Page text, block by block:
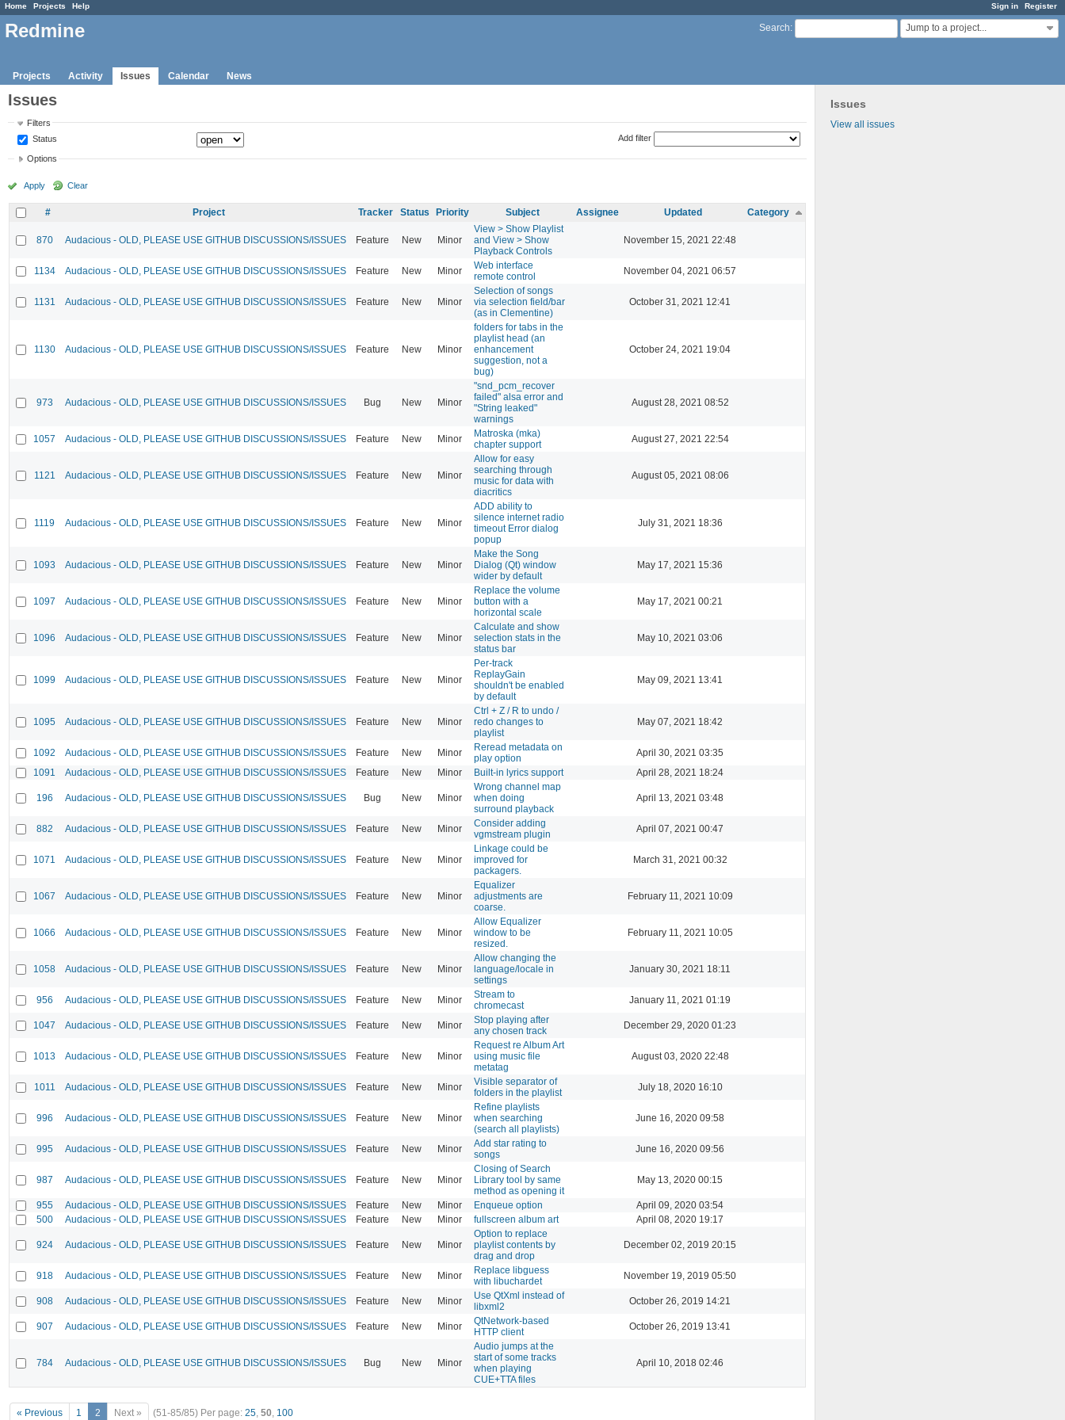
Sign in Register
Home Projects Help
Search: Jump to a project...
Redmine
Projects Activity Issues Calendar News
Issues
View all issues
Issues
Filters
Status
Add filter
Options
Apply Clear
# Project Tracker Status Priority Subject Assignee Updated Category
870 Audacious - OLD, PLEASE USE GITHUB DISCUSSIONS/ISSUES Feature New Minor
View > Show Playlist
and View > Show
Playback Controls
November 15, 2021 22:48
1134 Audacious - OLD, PLEASE USE GITHUB DISCUSSIONS/ISSUES Feature New Minor
Web interface
remote control
November 04, 2021 06:57
1131 Audacious - OLD, PLEASE USE GITHUB DISCUSSIONS/ISSUES Feature New Minor
Selection of songs
via selection field/bar
(as in Clementine)
October 31, 2021 12:41
1130 Audacious - OLD, PLEASE USE GITHUB DISCUSSIONS/ISSUES Feature New Minor
folders for tabs in the
playlist head (an
enhancement
suggestion, not a
bug)
October 24, 2021 19:04
973 Audacious - OLD, PLEASE USE GITHUB DISCUSSIONS/ISSUES Bug New Minor
"snd_pcm_recover
failed" alsa error and
"String leaked"
warnings
August 28, 2021 08:52
1057 Audacious - OLD, PLEASE USE GITHUB DISCUSSIONS/ISSUES Feature New Minor
Matroska (mka)
chapter support
August 27, 2021 22:54
1121 Audacious - OLD, PLEASE USE GITHUB DISCUSSIONS/ISSUES Feature New Minor
Allow for easy
searching through
music for data with
diacritics
August 05, 2021 08:06
1119 Audacious - OLD, PLEASE USE GITHUB DISCUSSIONS/ISSUES Feature New Minor
ADD ability to
silence internet radio
timeout Error dialog
popup
July 31, 2021 18:36
1093 Audacious - OLD, PLEASE USE GITHUB DISCUSSIONS/ISSUES Feature New Minor
Make the Song
Dialog (Qt) window
wider by default
May 17, 2021 15:36
1097 Audacious - OLD, PLEASE USE GITHUB DISCUSSIONS/ISSUES Feature New Minor
Replace the volume
button with a
horizontal scale
May 17, 2021 00:21
1096 Audacious - OLD, PLEASE USE GITHUB DISCUSSIONS/ISSUES Feature New Minor
Calculate and show
selection stats in the
status bar
May 10, 2021 03:06
1099 Audacious - OLD, PLEASE USE GITHUB DISCUSSIONS/ISSUES Feature New Minor
Per-track
ReplayGain
shouldn't be enabled
by default
May 09, 2021 13:41
1095 Audacious - OLD, PLEASE USE GITHUB DISCUSSIONS/ISSUES Feature New Minor
Ctrl + Z / R to undo /
redo changes to
playlist
May 07, 2021 18:42
1092 Audacious - OLD, PLEASE USE GITHUB DISCUSSIONS/ISSUES Feature New Minor
Reread metadata on
play option
April 30, 2021 03:35
1091
Audacious - OLD, PLEASE USE GITHUB DISCUSSIONS/ISSUES Feature New Minor Built-in lyrics support April 28, 2021 18:24
196 Audacious - OLD, PLEASE USE GITHUB DISCUSSIONS/ISSUES Bug New Minor
Wrong channel map
when doing
surround playback
April 13, 2021 03:48
882 Audacious - OLD, PLEASE USE GITHUB DISCUSSIONS/ISSUES Feature New Minor
Consider adding
vgmstream plugin
April 07, 2021 00:47
1071 Audacious - OLD, PLEASE USE GITHUB DISCUSSIONS/ISSUES Feature New Minor
Linkage could be
improved for
packagers.
March 31, 2021 00:32
1067 Audacious - OLD, PLEASE USE GITHUB DISCUSSIONS/ISSUES Feature New Minor
Equalizer
adjustments are
coarse.
February 11, 2021 10:09
1066 Audacious - OLD, PLEASE USE GITHUB DISCUSSIONS/ISSUES Feature New Minor
Allow Equalizer
window to be
resized.
February 11, 2021 10:05
1058 Audacious - OLD, PLEASE USE GITHUB DISCUSSIONS/ISSUES Feature New Minor
Allow changing the
language/locale in
settings
January 30, 2021 18:11
956 Audacious - OLD, PLEASE USE GITHUB DISCUSSIONS/ISSUES Feature New Minor
Stream to
chromecast
January 11, 2021 01:19
1047 Audacious - OLD, PLEASE USE GITHUB DISCUSSIONS/ISSUES Feature New Minor
Stop playing after
any chosen track
December 29, 2020 01:23
1013 Audacious - OLD, PLEASE USE GITHUB DISCUSSIONS/ISSUES Feature New Minor
Request re Album Art
using music file
metatag
August 03, 2020 22:48
1011 Audacious - OLD, PLEASE USE GITHUB DISCUSSIONS/ISSUES Feature New Minor
Visible separator of
folders in the playlist
July 18, 2020 16:10
996 Audacious - OLD, PLEASE USE GITHUB DISCUSSIONS/ISSUES Feature New Minor
Refine playlists
when searching
(search all playlists)
June 16, 2020 09:58
995 Audacious - OLD, PLEASE USE GITHUB DISCUSSIONS/ISSUES Feature New Minor
Add star rating to
songs
June 16, 2020 09:56
987 Audacious - OLD, PLEASE USE GITHUB DISCUSSIONS/ISSUES Feature New Minor
Closing of Search
Library tool by same
method as opening it
May 13, 2020 00:15
955 Audacious - OLD, PLEASE USE GITHUB DISCUSSIONS/ISSUES Feature New Minor Enqueue option
April 09, 2020 03:54
500
Audacious - OLD, PLEASE USE GITHUB DISCUSSIONS/ISSUES Feature New Minor fullscreen album art April 08, 2020 19:17
924 Audacious - OLD, PLEASE USE GITHUB DISCUSSIONS/ISSUES Feature New Minor
Option to replace
playlist contents by
drag and drop
December 02, 2019 20:15
918 Audacious - OLD, PLEASE USE GITHUB DISCUSSIONS/ISSUES Feature New Minor
Replace libguess
with libuchardet
November 19, 2019 05:50
908 Audacious - OLD, PLEASE USE GITHUB DISCUSSIONS/ISSUES Feature New Minor
Use QtXml instead of
libxml2
October 26, 2019 14:21
907 Audacious - OLD, PLEASE USE GITHUB DISCUSSIONS/ISSUES Feature New Minor
QtNetwork-based
HTTP client
October 26, 2019 13:41
784 Audacious - OLD, PLEASE USE GITHUB DISCUSSIONS/ISSUES Bug New Minor
Audio jumps at the
start of some tracks
when playing
CUE+TTA files
April 10, 2018 02:46
« Previous 1 2 Next » (51-85/85) Per page: 25, 50, 100